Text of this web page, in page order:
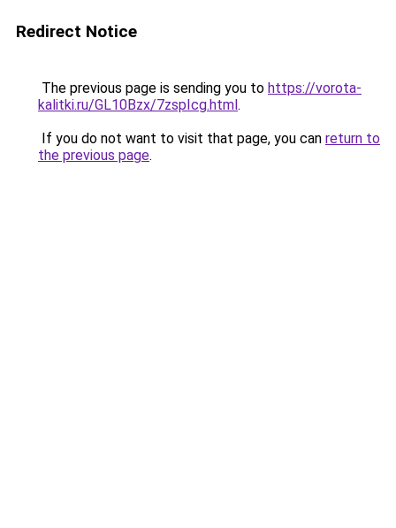
Redirect Notice
The previous page is sending you to https://vorota-
kalitki.ru/GL10Bzx/7zspIcg.html.
If you do not want to visit that page, you can return to
the previous page.